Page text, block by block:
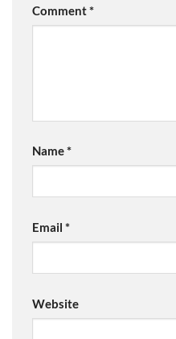
Comment*
Name*
Email *
Website